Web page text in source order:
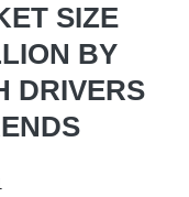
SIZE
BY
DRIVERS